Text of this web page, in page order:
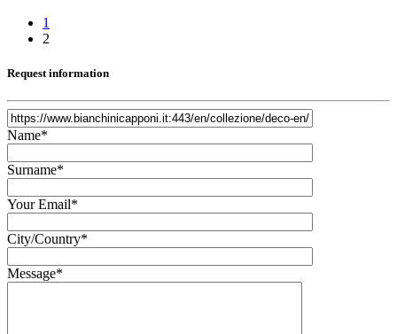
1
2
Request information
Name*
Surname*
Your Email*
City/Country*
Message*